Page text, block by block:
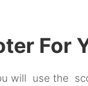
For
will use the